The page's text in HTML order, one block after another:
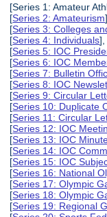
[Series 1: Amateur
[Series 2: Amateurism],
[Series 3: Colleges
[Series 4: Individuals],
[Series 5: IOC
[Series 6: IOC
[Series 7: Bulletin
[Series 8: IOC
[Series 9: Circular
[Series 10: Duplicate
[Series 11: Circular
[Series 12: IOC
[Series 13: IOC
[Series 14: IOC
[Series 15: IOC
[Series 16: National
[Series 17: Olympic
[Series 18: Olympic
[Series 19: Regional